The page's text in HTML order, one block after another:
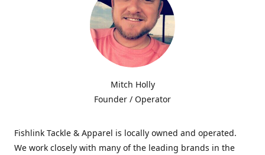
Mitch Holly
Founder / Operator
Fishlink Tackle & Apparel is locally owned and operated.
We work closely with many of the leading brands in the